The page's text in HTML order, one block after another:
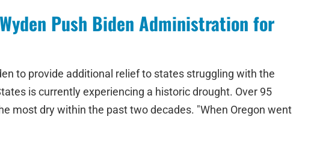
Push Biden Administration for
to provide additional relief to states struggling with the
is currently experiencing a historic drought. Over 95
most dry within the past two decades. "When Oregon went